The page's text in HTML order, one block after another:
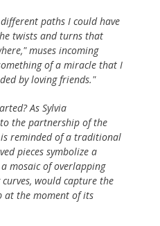
paths I could have
twists and turns that
muses incoming
of a miracle that I
by loving friends."
As Sylvia
the partnership of the
is reminded of a traditional
pieces symbolize a
mosaic of overlapping
would capture the
the moment of its